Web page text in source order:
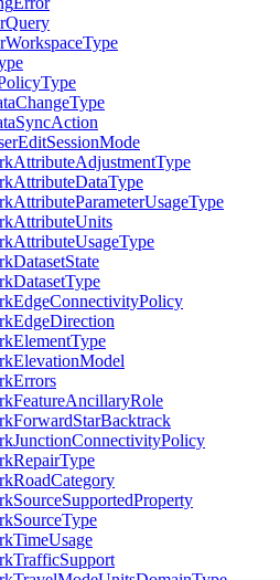
Query
WorkspaceType
Type
ChangeType
SyncAction
EditSessionMode
AttributeAdjustmentType
AttributeDataType
AttributeParameterUsageType
AttributeUnits
AttributeUsageType
DatasetState
DatasetType
EdgeConnectivityPolicy
EdgeDirection
ElementType
ElevationModel
Errors
FeatureAncillaryRole
ForwardStarBacktrack
JunctionConnectivityPolicy
RepairType
RoadCategory
SourceSupportedProperty
SourceType
TimeUsage
TrafficSupport